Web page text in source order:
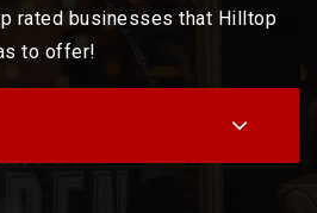
PK-8
WEBSITE
rated businesses that Hilltop
to offer!